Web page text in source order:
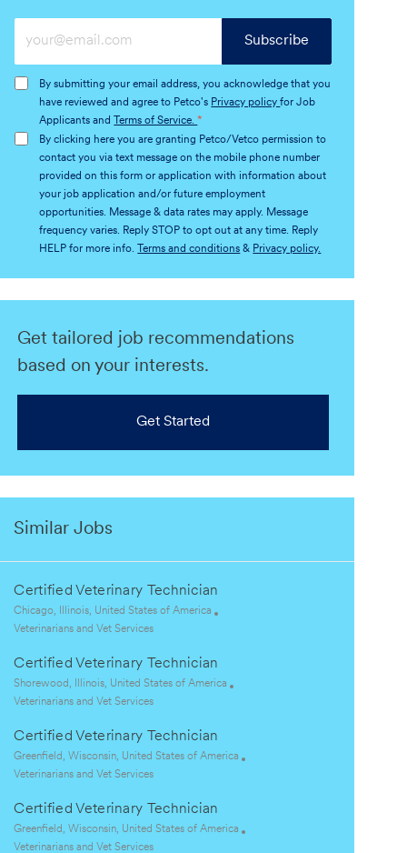
Email
(Required)
By submitting your email address, you acknowledge that you
have reviewed and agree to Petco's Privacy policyfor Job
Applicants and
Terms of Service.*
By clicking here you are granting Petco/Vetco permission to
contact you via text message on the mobile phone number
provided on this form or application with information about
your job application and/or future employment
opportunities. Message & data rates may apply. Message
frequency varies. Reply STOP to opt out at any time. Reply
HELP for more info.
Terms and conditions & Privacy policy.
Subscribe
Get tailored job recommendations
based on your interests.
Get Started
Similar Jobs
Certified Veterinary Technician
L
o
a
t
i
n
Chicago, Illinois, United States of America
C
t
e
g
r
y
Veterinarians and Vet Services
Certified Veterinary Technician
L
o
a
t
i
n
Shorewood, Illinois, United States of America
C
t
e
g
r
y
Veterinarians and Vet Services
Certified Veterinary Technician
L
o
a
t
i
Greenfield, Wisconsin, United States of America
C
t
e
g
Veterinarians and Vet Services
Certified Veterinary Technician
L
o
Greenfield, Wisconsin, United States of America
C
Veterinarians and Vet Services